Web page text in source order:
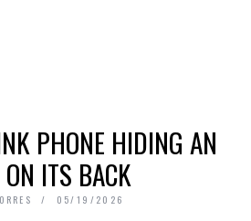
PHONE HIDING AN
ITS BACK
05/19/2026